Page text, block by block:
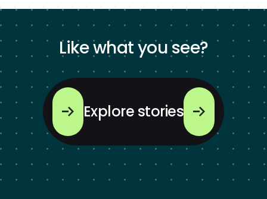
Like what you see?
Explore stories